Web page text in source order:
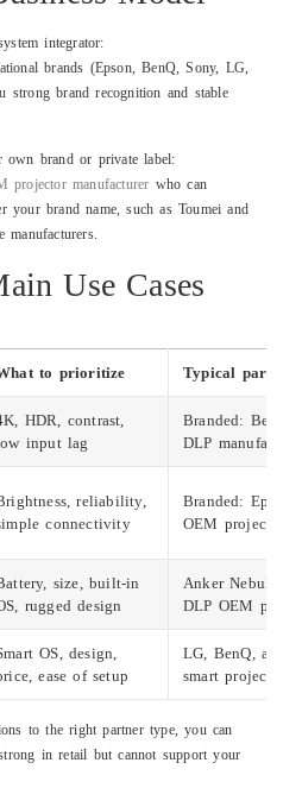
integrator:
brands (Epson, BenQ, Sony, LG,
strong brand recognition and stable
brand or private label:
projector manufacturer who can
your brand name, such as Toumei and
manufacturers.
Use Cases
to prioritize Typical partner
HDR, contrast,
input lag
Branded: BenQ,
DLP
reliability,
connectivity
Branded:
OEM projectors
size, built‑in
rugged design
Anker Nebula,
DLP OEM
OS, design,
ease of setup
LG, BenQ, and
smart projectors
to the right partner type, you can
in retail but cannot support your